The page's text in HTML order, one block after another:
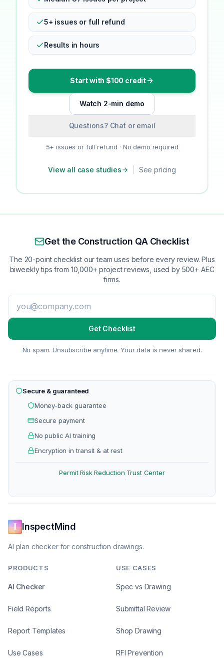
5+ issues or full refund
Results in hours
Start with $100 credit
Watch 2-min demo
Questions? Chat or email
5+ issues or full refund · No demo required
View all case studies See pricing
Get the Construction QA Checklist
The 20-point checklist our team uses before every review. Plus
biweekly tips from 10,000+ project reviews, used by 500+ AEC
firms.
Get Checklist
No spam. Unsubscribe anytime. Your data is never shared.
Secure & guaranteed
Money-back guarantee
Secure payment
No public AI training
Encryption in transit & at rest
Permit Risk Reduction
·
Trust Center
InspectMind
AI plan checker for construction drawings.
PRODUCTS
AI Checker
Field Reports
Report Templates
Use Cases
USE CASES
Spec vs Drawing
Submittal Review
Shop Drawing
RFI Prevention